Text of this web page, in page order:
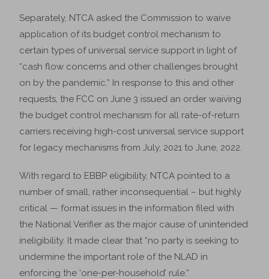
Separately, NTCA asked the Commission to waive
application of its budget control mechanism to
certain types of universal service support in light of
“cash flow concerns and other challenges brought
on by the pandemic.” In response to this and other
requests, the FCC on June 3 issued an order waiving
the budget control mechanism for all rate-of-return
carriers receiving high-cost universal service support
for legacy mechanisms from July, 2021 to June, 2022.
With regard to EBBP eligibility, NTCA pointed to a
number of small, rather inconsequential – but highly
critical — format issues in the information filed with
the National Verifier as the major cause of unintended
ineligibility. It made clear that “no party is seeking to
undermine the important role of the NLAD in
enforcing the ‘one-per-household’ rule.”